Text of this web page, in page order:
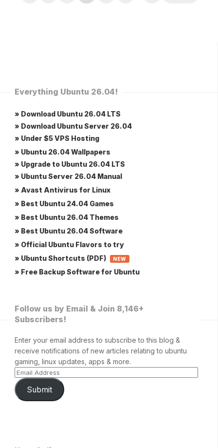
Everything Ubuntu 26.04!
» Download Ubuntu 26.04 LTS
» Download Ubuntu Server 26.04
» Under $5 VPS Hosting
» Ubuntu 26.04 Wallpapers
» Upgrade to Ubuntu 26.04 LTS
» Ubuntu Server 26.04 Manual
» Avast Antivirus for Linux
» Best Ubuntu 24.04 Games
» Best Ubuntu 26.04 Themes
» Best Ubuntu 26.04 Software
» Official Ubuntu Flavors to try
» Ubuntu Shortcuts (PDF)
NEW
» Free Backup Software for Ubuntu
Follow us by Email & Join 8,146+
Subscribers!
Enter your email address to subscribe to this blog &
receive notifications of new articles relating to ubuntu
gaming, linux updates, apps & more.
Submit